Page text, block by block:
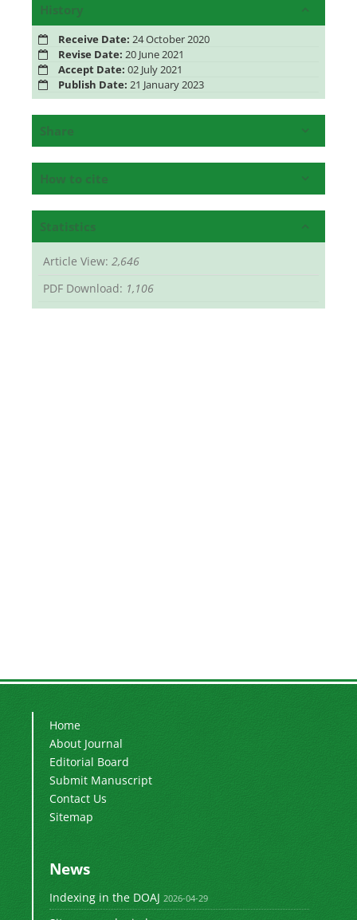
History
Receive Date: 24 October 2020
Revise Date: 20 June 2021
Accept Date: 02 July 2021
Publish Date: 21 January 2023
Share
How to cite
Statistics
Article View: 2,646
PDF Download: 1,106
Home
About Journal
Editorial Board
Submit Manuscript
Contact Us
Sitemap
News
Indexing in the DOAJ 2026-04-29